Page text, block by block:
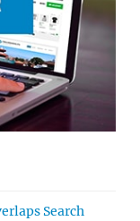
Search